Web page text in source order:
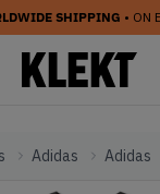
SHIPPING • ON
Adidas Adidas